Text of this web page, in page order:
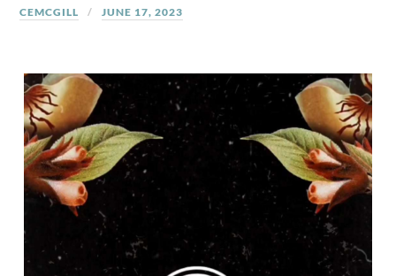
CEMCGILL JUNE 17, 2023